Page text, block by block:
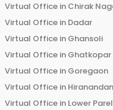
Virtual Office in Chirak
Virtual Office in Dadar
Virtual Office in Ghansoli
Virtual Office in Ghatkopar
Virtual Office in Goregaon
Virtual Office in
Virtual Office in Lower Parel